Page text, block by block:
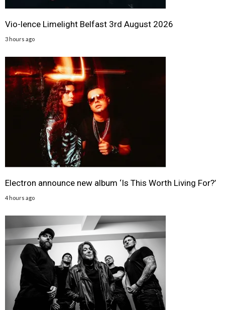
Vio-lence Limelight Belfast 3rd August 2026
3 hours ago
Electron announce new album ‘Is This Worth Living For?’
4 hours ago